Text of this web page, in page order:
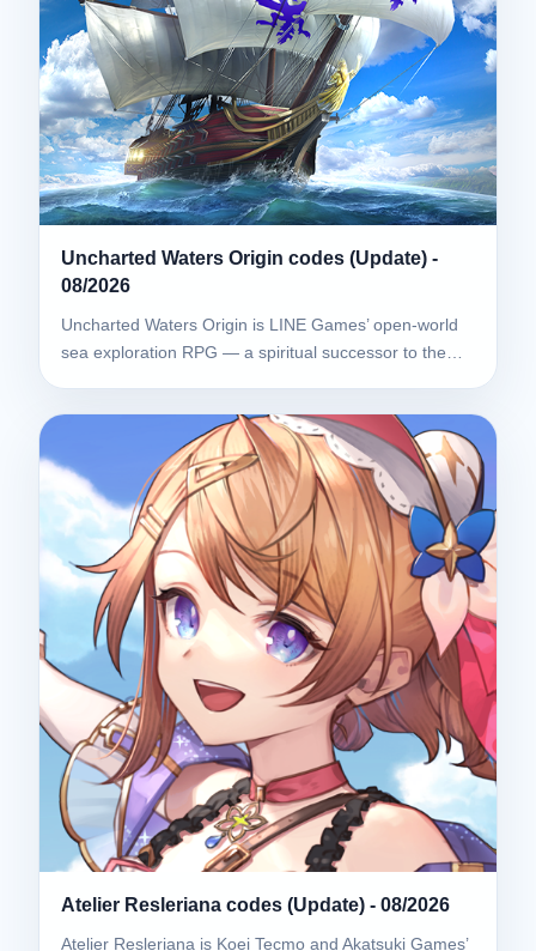
Uncharted Waters Origin codes (Update) -
08/2026
Uncharted Waters Origin is LINE Games’ open-world
sea exploration RPG — a spiritual successor to the…
Atelier Resleriana codes (Update) - 08/2026
Atelier Resleriana is Koei Tecmo and Akatsuki Games’